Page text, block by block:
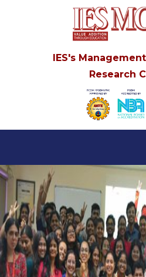
IES's
Research